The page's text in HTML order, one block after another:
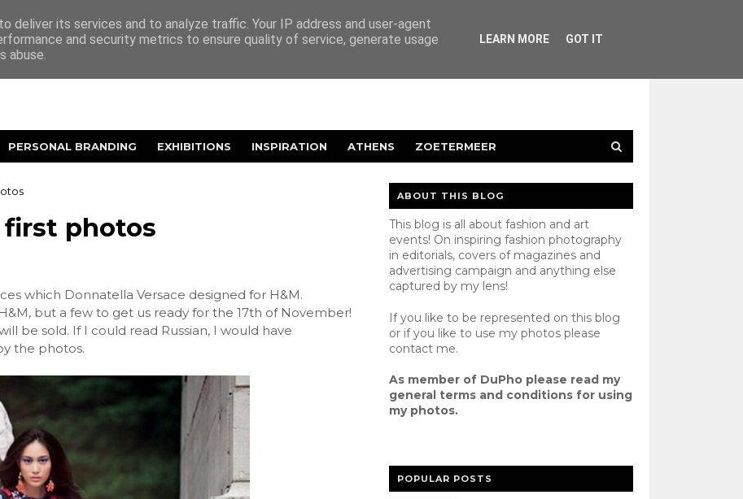
PERSONAL BRANDING EXHIBITIONS INSPIRATION ATHENS ZOETERMEER
first photos
which Donnatella Versace designed for H&M.
but a few to get us ready for the 17th of November!
be sold. If I could read Russian, I would have
the photos.
ABOUT THIS BLOG
This blog is all about fashion and art
events! On inspiring fashion photography
in editorials, covers of magazines and
advertising campaign and anything else
captured by my lens!
If you like to be represented on this blog
or if you like to use my photos please
contactme.
As member of DuPho please read my
general terms and conditionsfor using
my photos.
POPULAR POSTS
deliver its services and to analyze traffic. Your IP address and user-agent
and security metrics to ensure quality of service, generate usage
abuse.
LEARN MORE GOT IT